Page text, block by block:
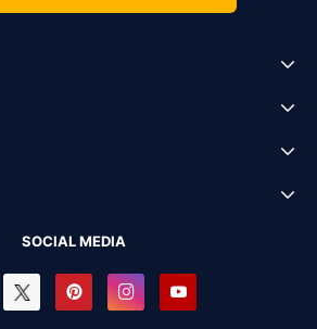
SOCIAL MEDIA